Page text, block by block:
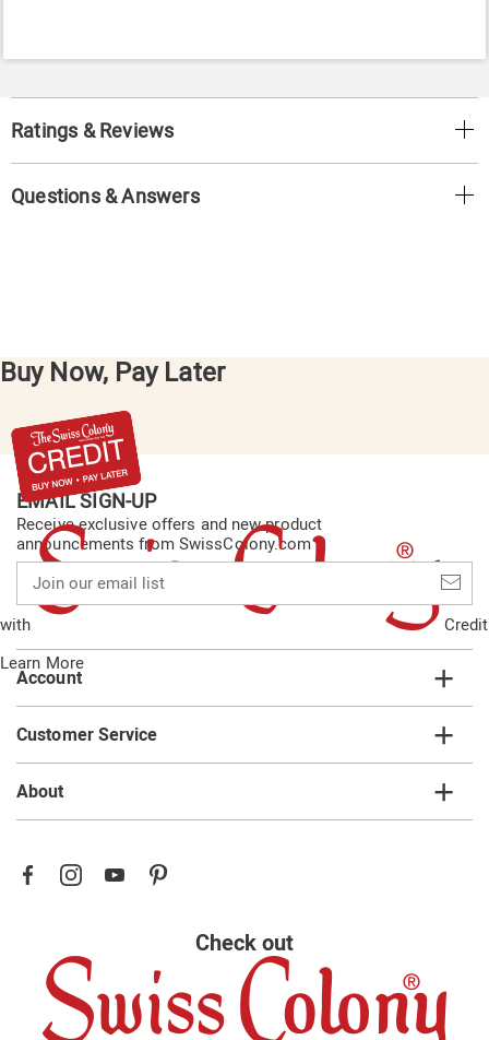
Ratings & Reviews
Questions & Answers
Buy Now, Pay Later
with
Credit
Learn More
EMAIL SIGN-UP
Receive exclusive offers and new product
announcements from SwissColony.com
our
email
list
Account
Customer Service
About
Check out